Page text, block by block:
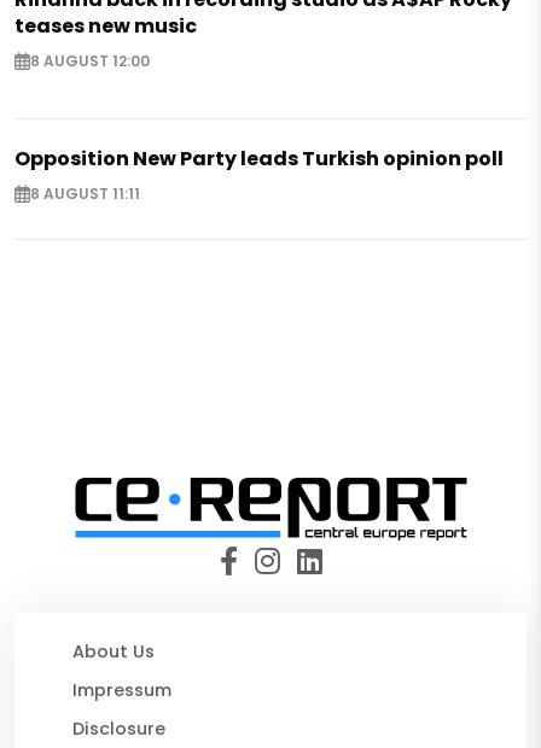
teases new music
8 AUGUST 12:00
Opposition New Party leads Turkish opinion poll
8 AUGUST 11:11
About Us
Impressum
Disclosure